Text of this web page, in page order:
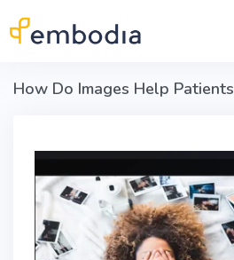
How Do Images Help Patients